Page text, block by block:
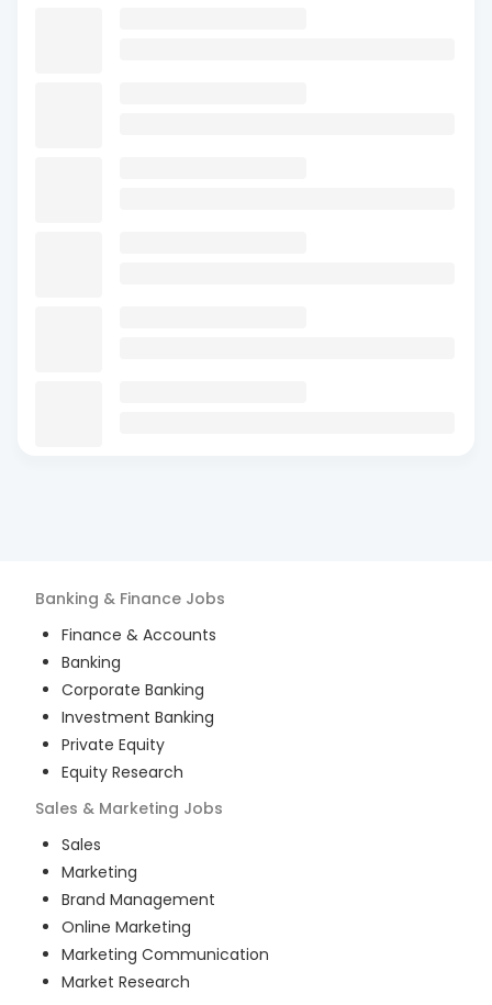
Banking & Finance Jobs
Finance & Accounts
Banking
Corporate Banking
Investment Banking
Private Equity
Equity Research
Sales & Marketing Jobs
Sales
Marketing
Brand Management
Online Marketing
Marketing Communication
Market Research